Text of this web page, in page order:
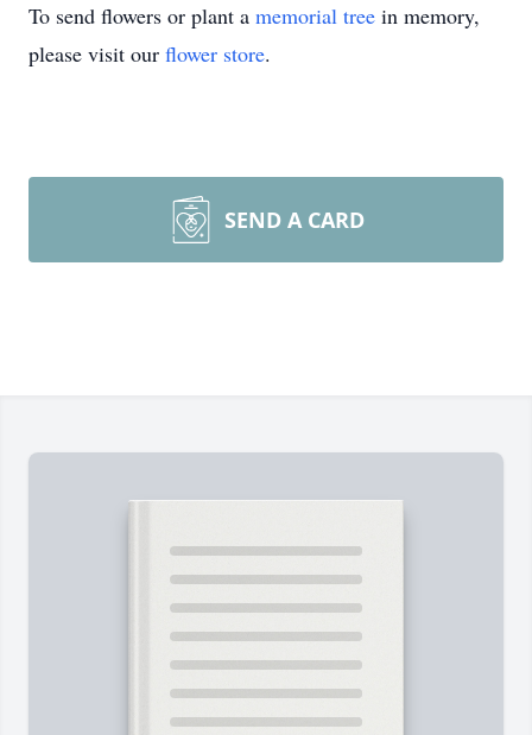
To send flowers or plant a memorial tree in memory,
please visit our flower store.
SEND A CARD